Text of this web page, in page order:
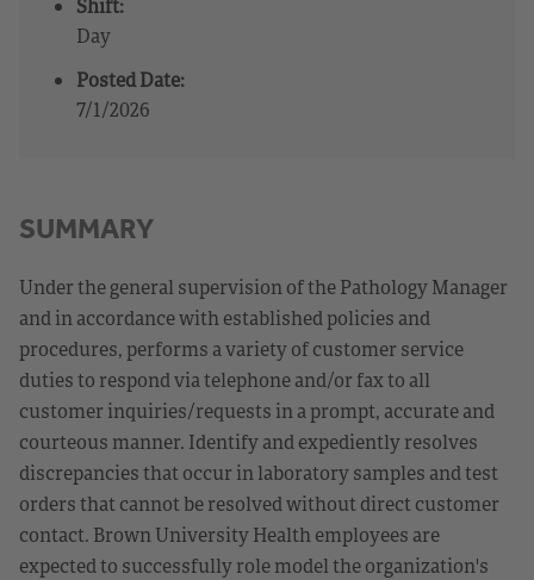
Shift:
Day
Posted Date:
7/1/2026
SUMMARY
Under the general supervision of the Pathology Manager
and in accordance with established policies and
procedures, performs a variety of customer service
duties to respond via telephone and/or fax to all
customer inquiries/requests in a prompt, accurate and
courteous manner. Identify and expediently resolves
discrepancies that occur in laboratory samples and test
orders that cannot be resolved without direct customer
contact. Brown University Health employees are
expected to successfully role model the organization's